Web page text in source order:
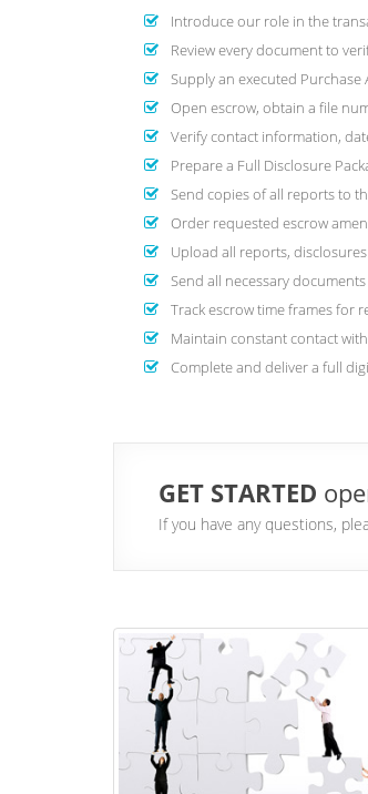
Introduce our role in the
Review every document to
Supply an executed Purchase
Open escrow, obtain a file
Verify contact information,
Prepare a Full Disclosure
Send copies of all reports to
Order requested escrow
Upload all reports,
Send all necessary
Track escrow time frames for
Maintain constant contact
Complete and deliver a full
GET STARTED
If you have any questions,